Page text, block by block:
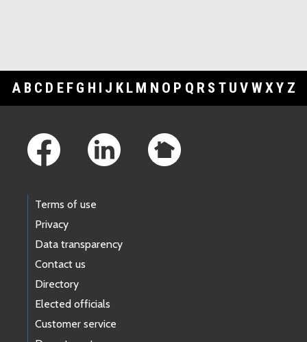
A B C D E F G H I J K L M N O P Q R S T U V WXY Z
Terms of use
Privacy
Data transparency
Contact us
Directory
Elected officials
Customer service